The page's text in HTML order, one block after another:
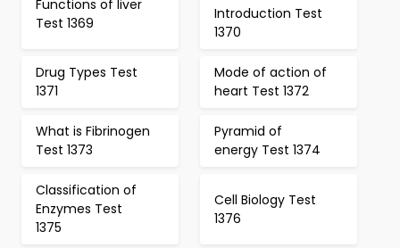
Functions of liver
Test 1369
Introduction Test
1370
Drug Types Test
1371
Mode of action of
heart Test 1372
What is Fibrinogen
Test 1373
Pyramid of
energy Test 1374
Classification of
Enzymes Test
1375
Cell Biology Test
1376